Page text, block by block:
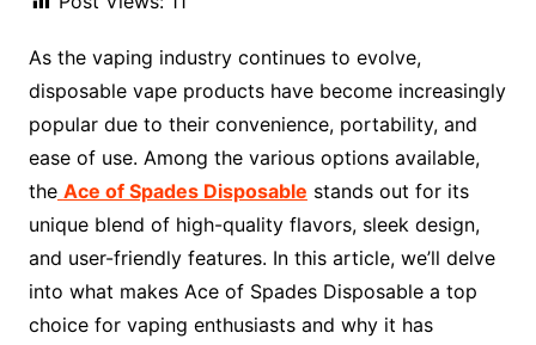
As the vaping industry continues to evolve,
disposable vape products have become increasingly
popular due to their convenience, portability, and
ease of use. Among the various options available,
the Ace of Spades Disposable stands out for its
unique blend of high-quality flavors, sleek design,
and user-friendly features. In this article, we’ll delve
into what makes Ace of Spades Disposable a top
choice for vaping enthusiasts and why it has